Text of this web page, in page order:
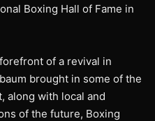
Boxing Hall of Fame in
of a revival in
brought in some of the
along with local and
of the future, Boxing